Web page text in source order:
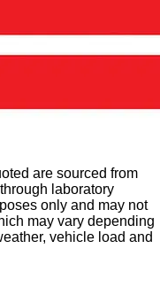
are sourced from
laboratory
only and may not
may vary depending
vehicle load and